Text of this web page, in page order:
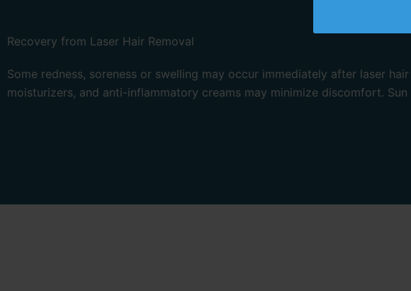
Recovery from Laser Hair Removal
Some redness, soreness or swelling may occur immediately after laser
moisturizers, and anti-inflammatory creams may minimize discomfort.